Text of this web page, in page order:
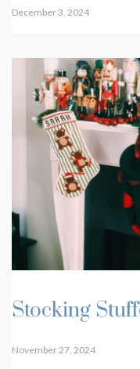
December 3, 2024
Stocking
November 27, 2024